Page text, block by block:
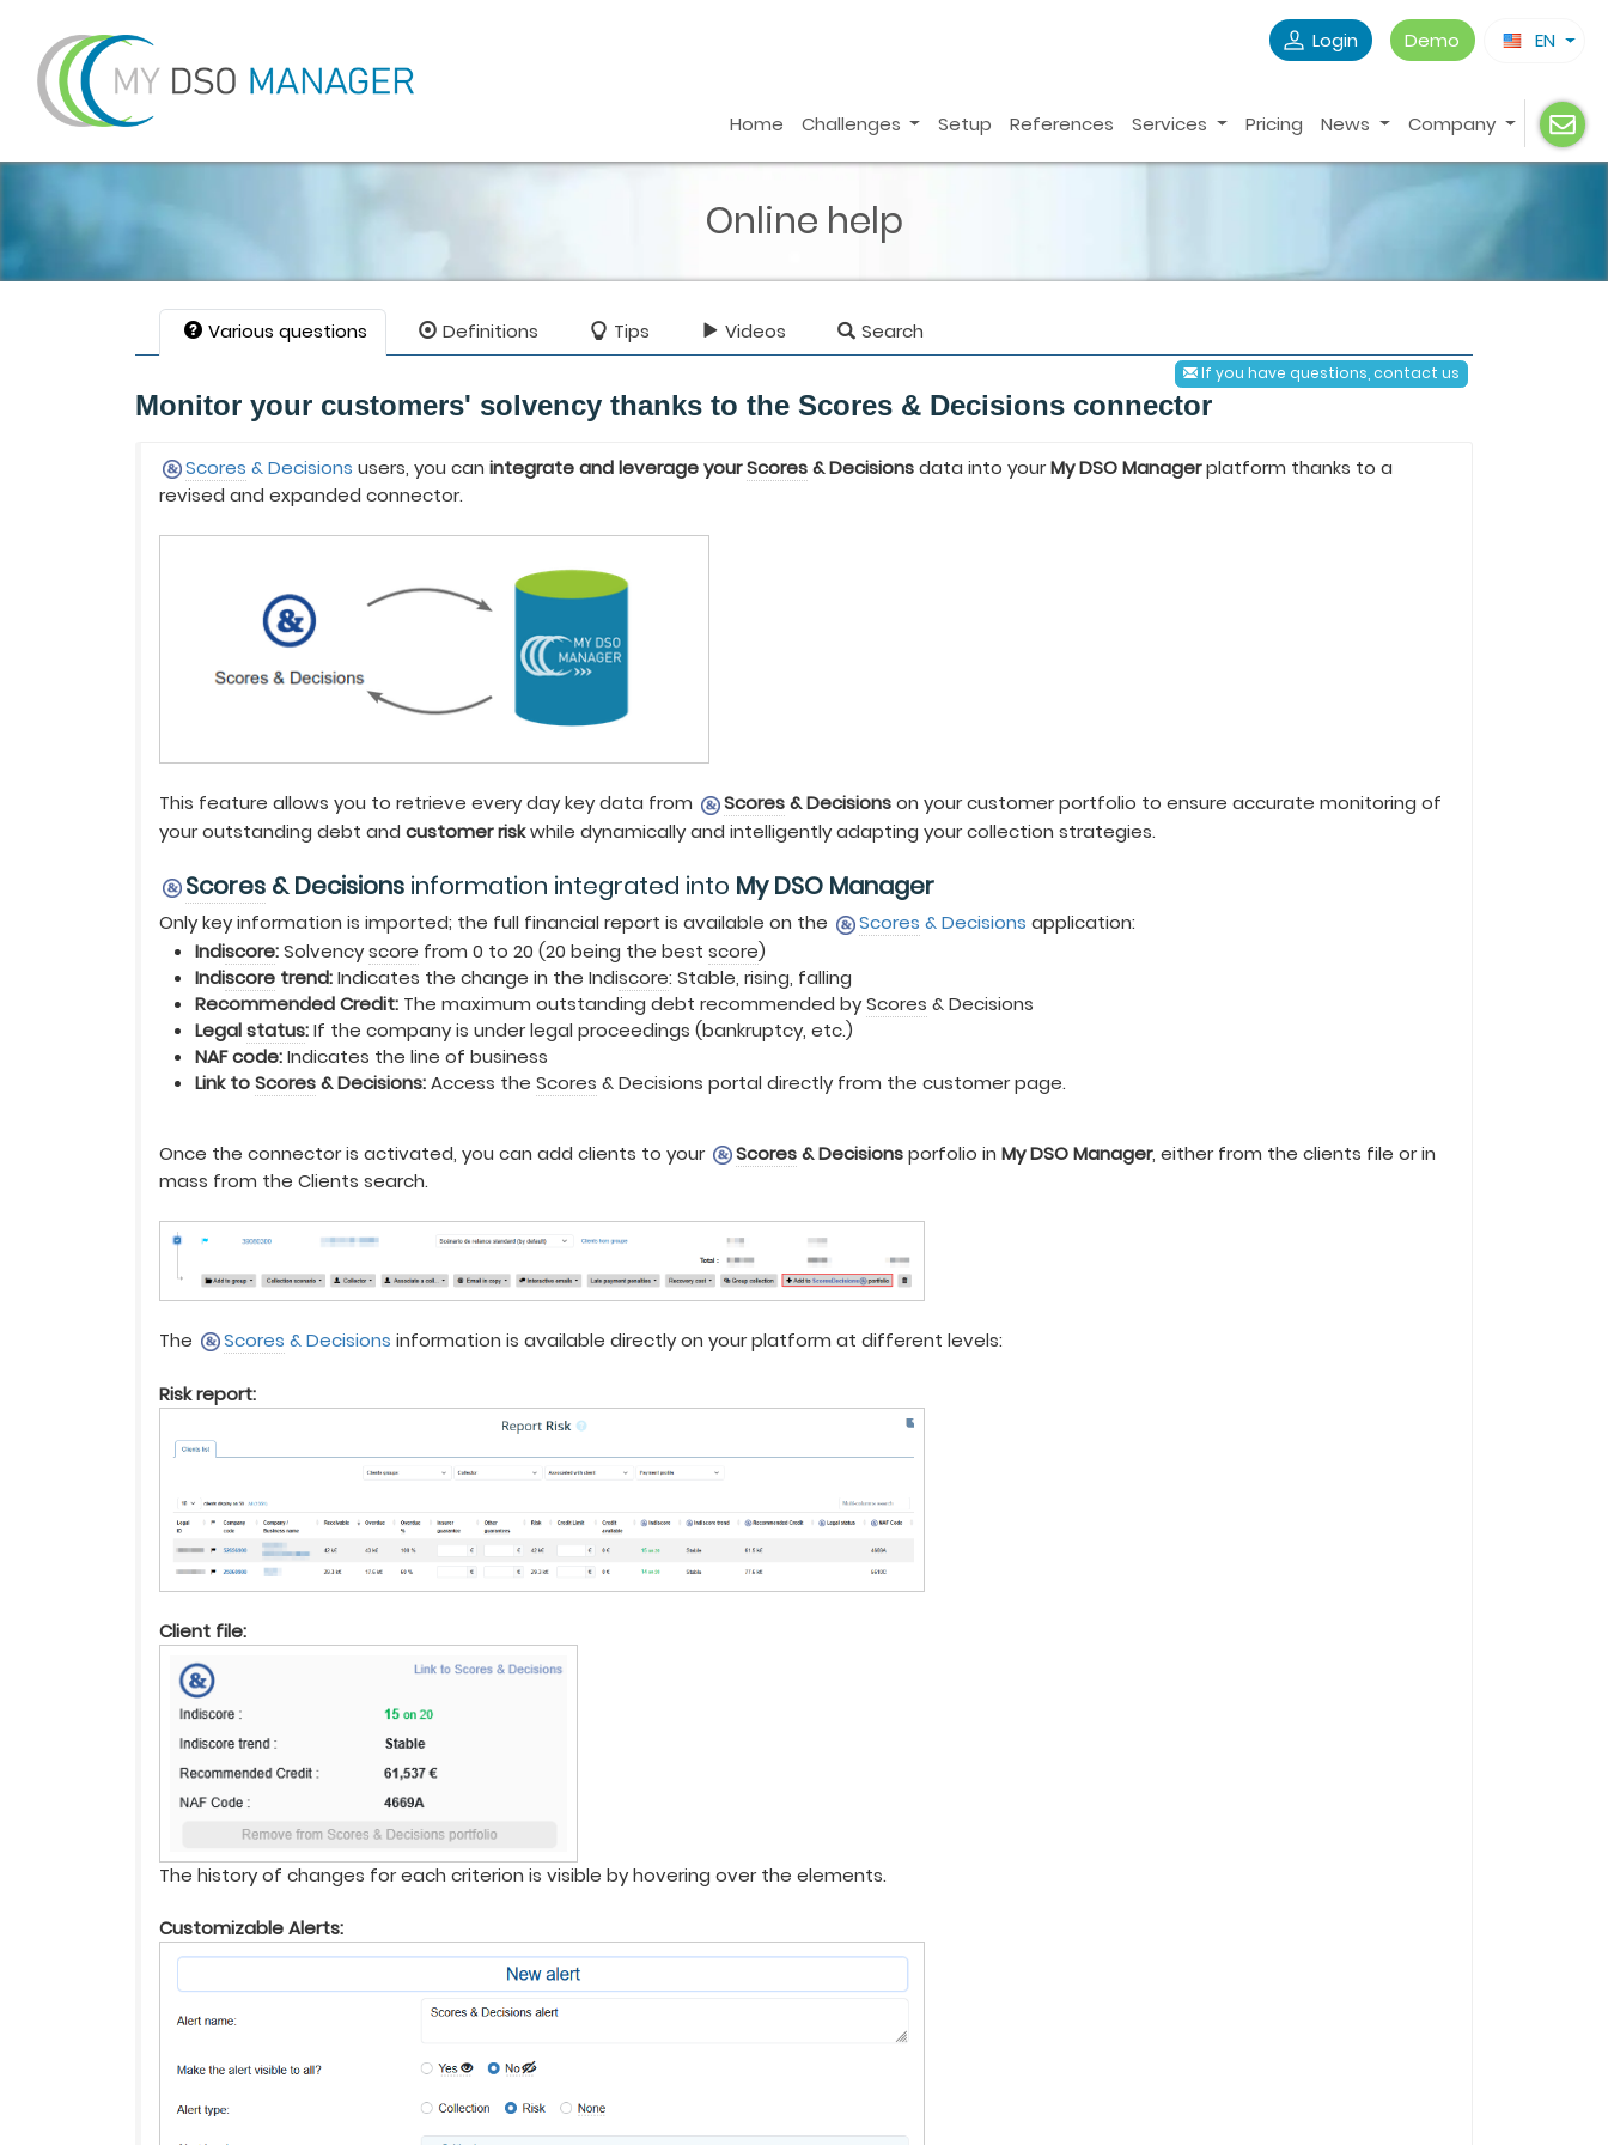
Login Demo EN
Home Challenges Setup References Services Pricing News Company
Online help
Various questions Definitions Tips Videos Search
If you have questions, contact us
Monitor your customers' solvency thanks to the Scores & Decisions connector
Scores & Decisions users, you canintegrate and leverage yourScores& Decisionsdata into yourMy DSO Managerplatform thanks to a
revised and expanded connector.
This feature allows you to retrieve every day key data from Scores& Decisionson your customer portfolio to ensure accurate monitoring of
your outstanding debt andcustomer riskwhile dynamically and intelligently adapting your collection strategies.
Scores & Decisions information integrated into My DSO Manager
Only key information is imported; the full financial report is available on the Scores & Decisions application:
Indiscore:Solvencyscore from 0 to 20 (20 being the bestscore)
Indiscore trend:Indicates the change in the Indiscore: Stable, rising, falling
Recommended Credit: The maximum outstanding debt recommended byScores & Decisions
Legalstatus:If the company is under legal proceedings (bankruptcy, etc.)
NAF code:Indicates the line of business
Link toScores& Decisions:Access theScores & Decisions portal directly from the customer page.
Once the connector is activated, you can add clients to your Scores& Decisionsporfolio inMy DSO Manager, either from the clients file or in
mass from the Clients search.
The Scores & Decisions information is available directly on your platform at different levels:
Risk report:
Client file:
The history of changes for each criterion is visible by hovering over the elements.
Customizable Alerts: